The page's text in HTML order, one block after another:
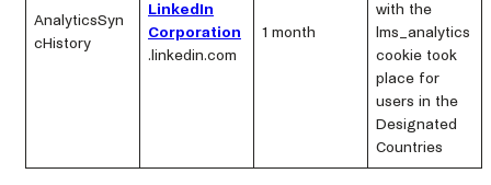
AnalyticsSyn
cHistory
LinkedIn
Corporation
.linkedin.com
1 month
with the
lms_analytics
cookie took
place for
users in the
Designated
Countries